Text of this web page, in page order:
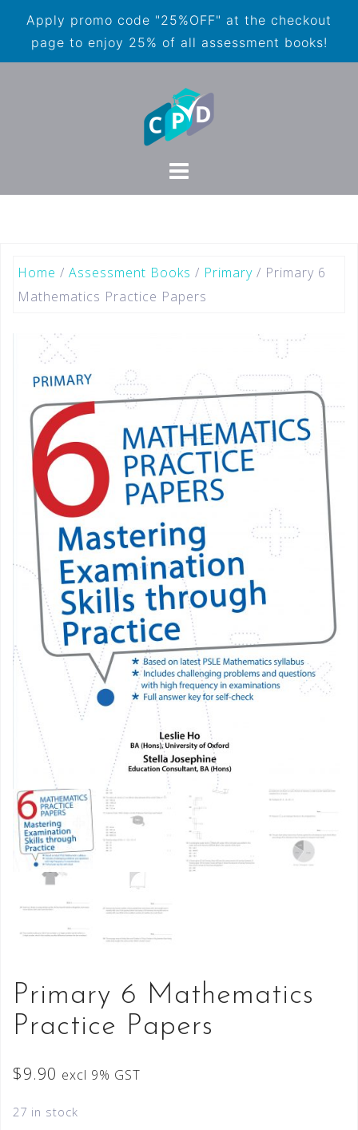
Apply promo code "25%OFF" at the checkout
page to enjoy 25% of all assessment books!
Home / Assessment Books / Primary / Primary 6
Mathematics Practice Papers
Primary 6 Mathematics
Practice Papers
$9.90 excl 9% GST
27 in stock